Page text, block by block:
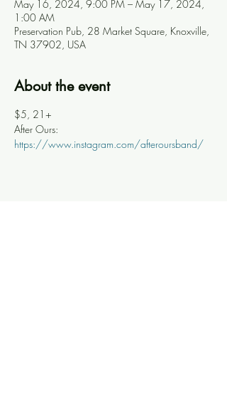
May 16, 2024, 9:00 PM – May 17, 2024,
1:00 AM
Preservation Pub, 28 Market Square, Knoxville,
TN 37902, USA
About the event
$5, 21+
After Ours:
https://www.instagram.com/afteroursband/